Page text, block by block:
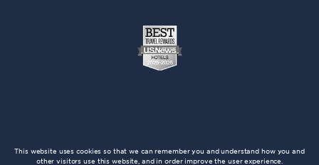
This website uses cookies so that we can remember you and understand how you and
other visitors use this website, and in order improve the user experience.